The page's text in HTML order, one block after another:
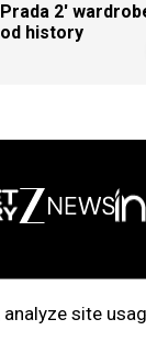
site
2'
history